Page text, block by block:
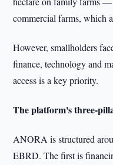
commercial farms, which
However, smallholders
finance, technology and
access is a key priority.
The platform's three-
ANORA is structured
EBRD. The first is